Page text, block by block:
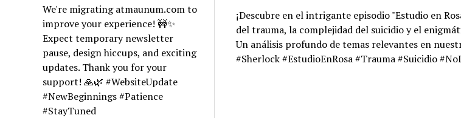
We're migrating atmaunum.com to
improve your experience! 🚧✨
Expect temporary newsletter
pause, design hiccups, and exciting
updates. Thank you for your
support! 🙏🌿 #WebsiteUpdate
#NewBeginnings #Patience
#StayTuned
¡Descubre en el intrigante episodio "Estudio en
del trauma, la complejidad del suicidio y el
Un análisis profundo de temas relevantes en
#Sherlock #EstudioEnRosa #Trauma #Suicidio